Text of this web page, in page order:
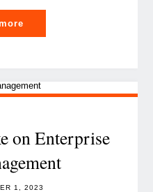
IV’:
evolution
protect
banks
on Enterprise
1, 2023